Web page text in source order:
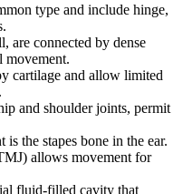
type and include hinge,
are connected by dense
movement.
cartilage and allow limited
and shoulder joints, permit
is the stapes bone in the ear.
allows movement for
fluid-filled cavity that